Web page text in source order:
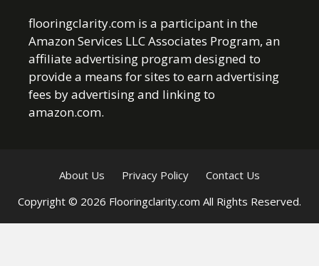
flooringclarity.com is a participant in the
Amazon Services LLC Associates Program, an
affiliate advertising program designed to
provide a means for sites to earn advertising
fees by advertising and linking to
amazon.com.
About Us Privacy Policy
Contact Us
Copyright © 2026 Flooringclarity.com All Rights Reserved.